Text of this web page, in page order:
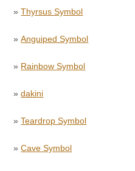
»Thyrsus Symbol
»Anguiped Symbol
» Rainbow Symbol
»dakini
»Teardrop Symbol
»Cave Symbol